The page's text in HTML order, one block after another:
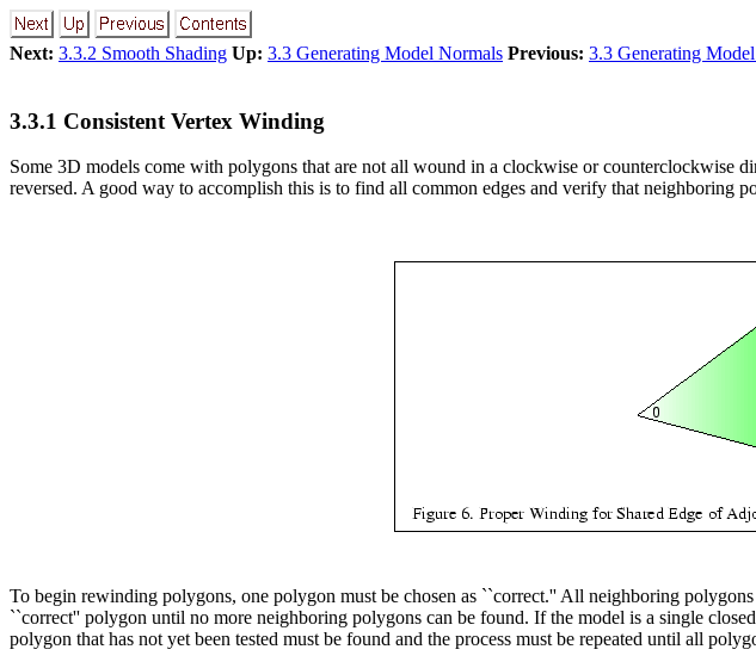
Next: 3.3.2 Smooth Shading Up: 3.3 Generating Model Normals Previous: 3.3 Generating
3.3.1 Consistent Vertex Winding
Some 3D models come with polygons that are not all wound in a clockwise or counterclockwise
reversed. A good way to accomplish this is to find all common edges and verify that neighboring
To begin rewinding polygons, one polygon must be chosen as ``correct.'' All neighboring
``correct'' polygon until no more neighboring polygons can be found. If the model is a single
polygon that has not yet been tested must be found and the process must be repeated until all